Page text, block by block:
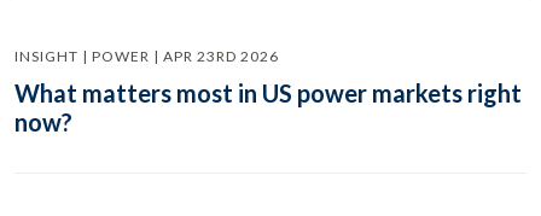
INSIGHT | POWER | APR 23RD 2026
What matters most in US power markets right
now?